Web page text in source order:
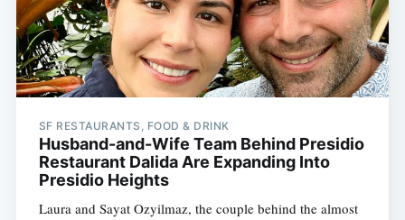
SF RESTAURANTS, FOOD & DRINK
Husband-and-Wife Team Behind Presidio
Restaurant Dalida Are Expanding Into
Presidio Heights
Laura and Sayat Ozyilmaz, the couple behind the almost